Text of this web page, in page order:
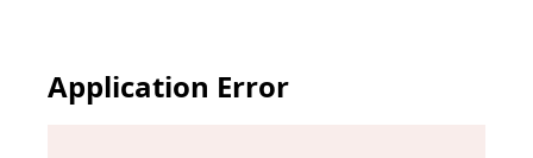
Application Error